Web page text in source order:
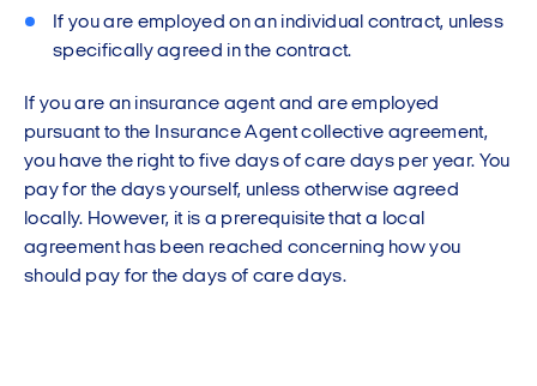
If you are employed on an individual contract, unless
specifically agreed in the contract.
If you are an insurance agent and are employed
pursuant to the Insurance Agent collective agreement,
you have the right to five days of care days per year. You
pay for the days yourself, unless otherwise agreed
locally. However, it is a prerequisite that a local
agreement has been reached concerning how you
should pay for the days of care days.